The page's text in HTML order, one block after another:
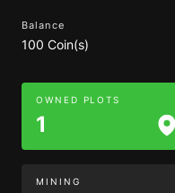
Balance
100 Coin(s)
OWNED PLOTS
1
MINING